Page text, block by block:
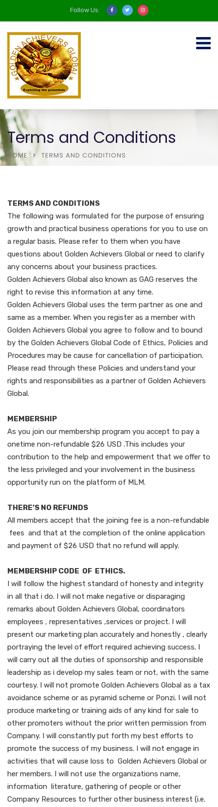
Follow Us:
Terms and Conditions
HOME TERMS AND CONDITIONS
TERMS AND CONDITIONS
The following was formulated for the purpose of ensuring
growth and practical business operations for you to use on
a regular basis. Please refer to them when you have
questions about Golden Achievers Global or need to clarify
any concerns about your business practices.
Golden Achievers Global also known as GAG reserves the
right to revise this information at any time.
Golden Achievers Global uses the term partner as one and
same as a member. When you register as a member with
Golden Achievers Global you agree to follow and to bound
by the Golden Achievers Global Code of Ethics, Policies and
Procedures may be cause for cancellation of participation.
Please read through these Policies and understand your
rights and responsibilities as a partner of Golden Achievers
Global.
MEMBERSHIP
As you join our membership program you accept to pay a
onetime non-refundable $26 USD .This includes your
contribution to the help and empowerment that we offer to
the less privileged and your involvement in the business
opportunity run on the platform of MLM.
THERE’S NO REFUNDS
All members accept that the joining fee is a non-refundable
fees and that at the completion of the online application
and payment of $26 USD that no refund will apply.
MEMBERSHIP CODE OF ETHICS.
I will follow the highest standard of honesty and integrity
in all that i do. I will not make negative or disparaging
remarks about Golden Achievers Global, coordinators
employees , representatives ,services or project. I will
present our marketing plan accurately and honestly , clearly
portraying the level of effort required achieving success. I
will carry out all the duties of sponsorship and responsible
leadership as i develop my sales team or not, with the same
courtesy. I will not promote Golden Achievers Global as a tax
avoidance scheme or as pyramid scheme or Ponzi. I will not
produce marketing or training aids of any kind for sale to
other promoters without the prior written permission from
Company. I will constantly put forth my best efforts to
promote the success of my business. I will not engage in
activities that will cause loss to Golden Achievers Global or
her members. I will not use the organizations name,
information literature, gathering of people or other
Company Resources to further other business interest (i.e.